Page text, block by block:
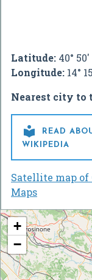
Latitude: 40°
Longitude: 14°
Nearest city to

READ
WIKIPEDIA
Satellite map of
Maps
+
−